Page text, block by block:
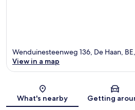
Map
Wenduinesteenweg 136, De Haan,
View in a map
What's nearby Getting